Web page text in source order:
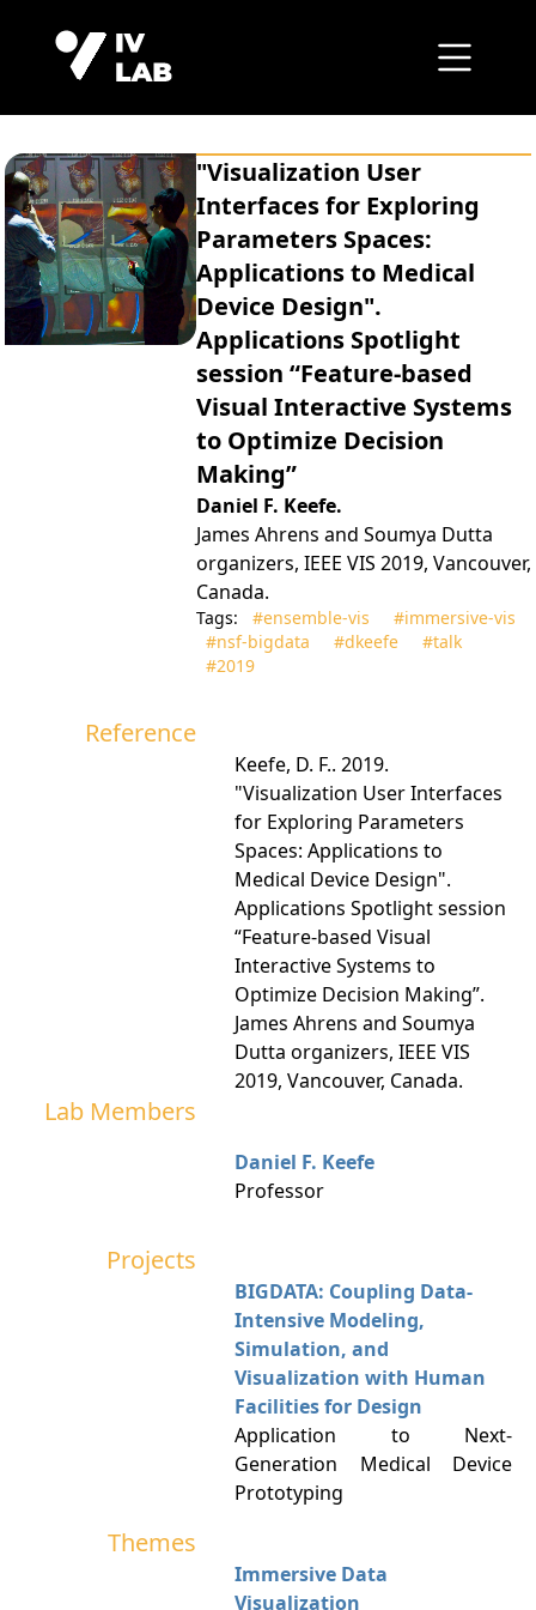
"Visualization User
Interfaces for Exploring
Parameters Spaces:
Applications to Medical
Device Design".
Applications Spotlight
session “Feature-based
Visual Interactive Systems
to Optimize Decision
Making”
Daniel F. Keefe.
James Ahrens and Soumya Dutta
organizers, IEEE VIS 2019, Vancouver,
Canada.
Tags: #ensemble‑vis
#immersive‑vis
#nsf‑bigdata
#dkeefe
#talk
#2019
Reference
Keefe, D. F.. 2019.
"Visualization User Interfaces
for Exploring Parameters
Spaces: Applications to
Medical Device Design".
Applications Spotlight session
“Feature-based Visual
Interactive Systems to
Optimize Decision Making”.
James Ahrens and Soumya
Dutta organizers, IEEE VIS
2019, Vancouver, Canada.
Lab Members
Daniel F. Keefe
Professor
Projects
BIGDATA: Coupling Data-
Intensive Modeling,
Simulation, and
Visualization with Human
Facilities for Design
Application to Next-
Generation Medical Device
Prototyping
Themes
Immersive Data
Visualization